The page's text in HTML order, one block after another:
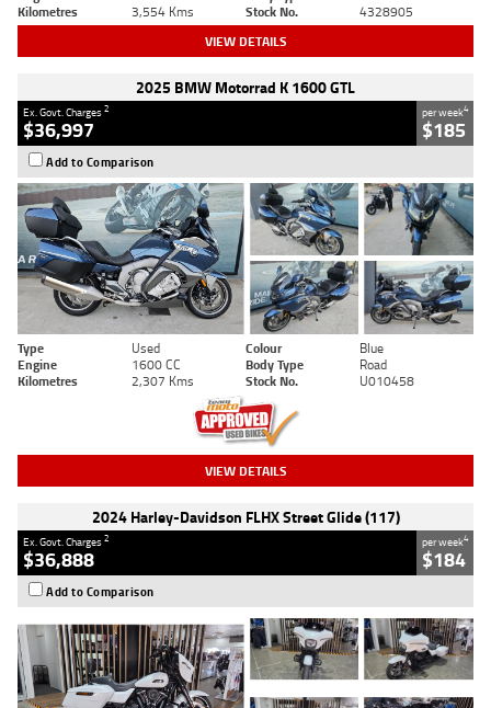
Kilometres
3,554 Kms Stock No. 4328905
VIEW DETAILS
2025 BMW Motorrad K 1600 GTL
Ex. Govt. Charges2
$36,997
per week4
$185
Add to Comparison
Type Used Colour
Blue
Engine
1600 CC Body Type
Road
Kilometres
2,307 Kms Stock No. U010458
VIEW DETAILS
2024 Harley-Davidson FLHX Street Glide (117)
Ex. Govt. Charges2
$36,888
per week4
$184
Add to Comparison